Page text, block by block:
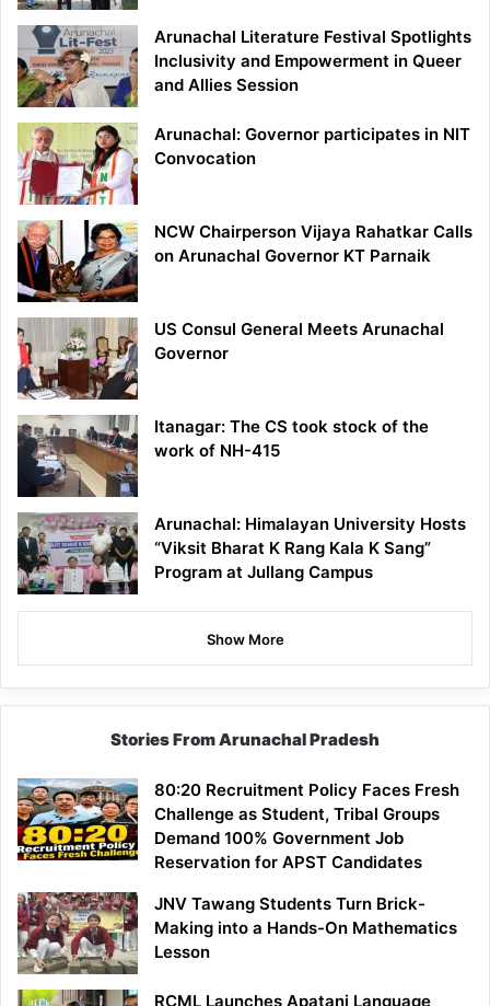
Arunachal Literature Festival Spotlights
Inclusivity and Empowerment in Queer
and Allies Session
Arunachal: Governor participates in NIT
Convocation
NCW Chairperson Vijaya Rahatkar Calls
on Arunachal Governor KT Parnaik
US Consul General Meets Arunachal
Governor
Itanagar: The CS took stock of the
work of NH-415
Arunachal: Himalayan University Hosts
“Viksit Bharat K Rang Kala K Sang”
Program at Jullang Campus
Show More
Stories From Arunachal Pradesh
80:20 Recruitment Policy Faces Fresh
Challenge as Student, Tribal Groups
Demand 100% Government Job
Reservation for APST Candidates
JNV Tawang Students Turn Brick-
Making into a Hands-On Mathematics
Lesson
RCML Launches Apatani Language